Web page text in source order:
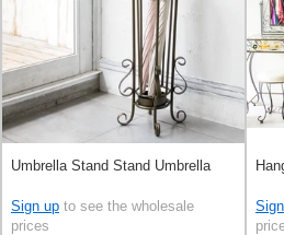
Umbrella Stand Stand Umbrella
Sign up to see the wholesale
prices